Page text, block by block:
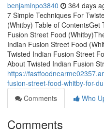
benjaminpo3840 364 days
7 Simple Techniques For
(Whitby) Table of ContentsGet
Fusion Street Food
Indian Fusion Street Food
Twisted Indian Fusion Street
About Twisted Indian Fusion
https://
fusion-street-food-whitby-for-
Comments
Who
Comments